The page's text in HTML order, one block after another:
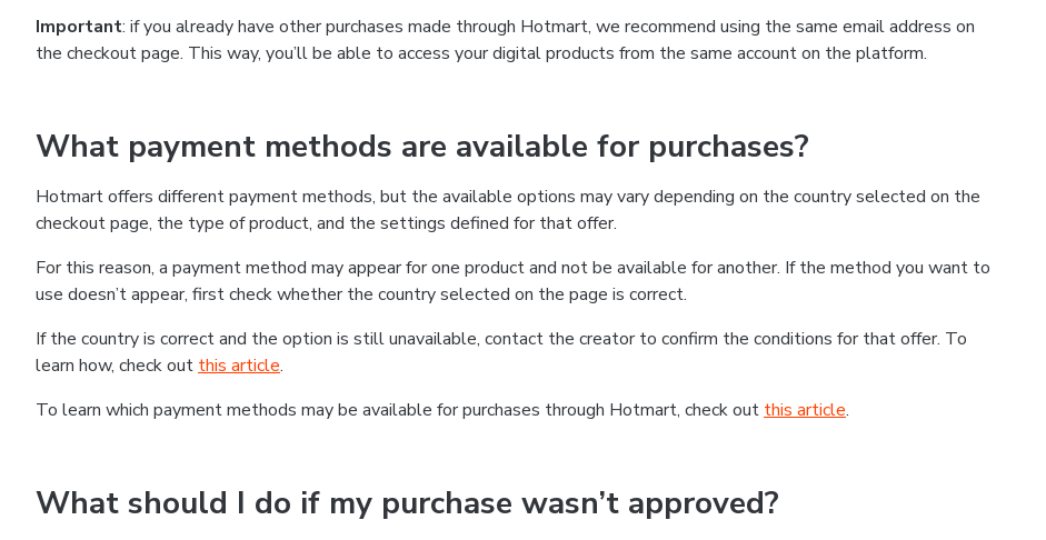
Important: if you already have other purchases made through Hotmart, we recommend using the same email address on
the checkout page. This way, you’ll be able to access your digital products from the same account on the platform.
What payment methods are available for purchases?
Hotmart offers different payment methods, but the available options may vary depending on the country selected on the
checkout page, the type of product, and the settings defined for that offer.
For this reason, a payment method may appear for one product and not be available for another. If the method you want to
use doesn’t appear, first check whether the country selected on the page is correct.
If the country is correct and the option is still unavailable, contact the creator to confirm the conditions for that offer. To
learn how, check out this article.
To learn which payment methods may be available for purchases through Hotmart, check out this article.
What should I do if my purchase wasn’t approved?